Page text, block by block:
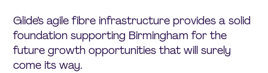
Glide’s agile fibre infrastructure provides a solid
foundation supporting Birmingham for the
future growth opportunities that will surely
come its way.